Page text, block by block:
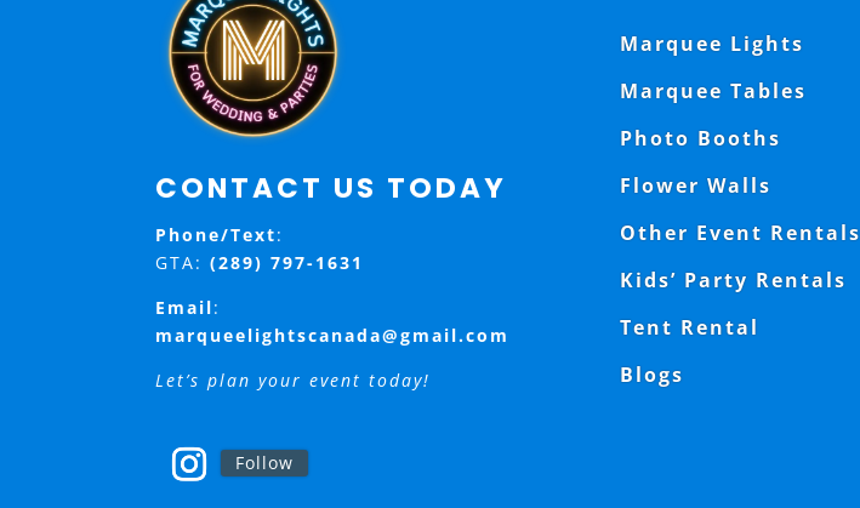
CONTACT US TODAY
Phone/Text:
GTA: (289) 797-1631
Email:
marqueelightscanada@gmail.com
Let’s plan your event today!
Follow
Marquee Lights
Marquee Tables
Photo Booths
Flower Walls
Other Event Rentals
Kids’ Party Rentals
Tent Rental
Blogs